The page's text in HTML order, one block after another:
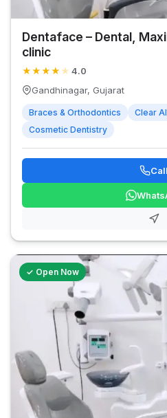
Dentaface – Dental,
clinic
★★★★ ★ 4.0
Gandhinagar, Gujarat
Braces & Orthodontics
Clear
Cosmetic Dentistry
Call
✓ Open Now